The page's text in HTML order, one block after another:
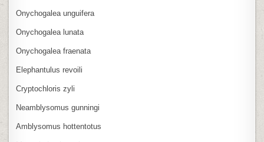
Onychogalea unguifera
Onychogalea lunata
Onychogalea fraenata
Elephantulus revoili
Cryptochloris zyli
Neamblysomus gunningi
Amblysomus hottentotus